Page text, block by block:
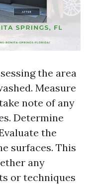
the area
Measure
note of any
Determine
the
surfaces. This
any
or techniques